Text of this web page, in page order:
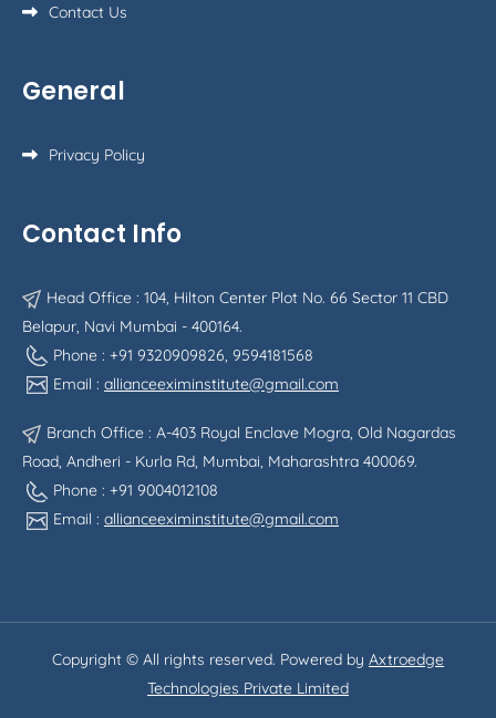
Contact Us
General
Privacy Policy
Contact Info
Head Office : 104, Hilton Center Plot No. 66 Sector 11 CBD
Belapur, Navi Mumbai - 400164.
Phone : +91 9320909826, 9594181568
Email : allianceeximinstitute@gmail.com
Branch Office : A-403 Royal Enclave Mogra, Old Nagardas
Road, Andheri - Kurla Rd, Mumbai, Maharashtra 400069.
Phone : +91 9004012108
Email : allianceeximinstitute@gmail.com
Copyright © All rights reserved. Powered by Axtroedge
Technologies Private Limited